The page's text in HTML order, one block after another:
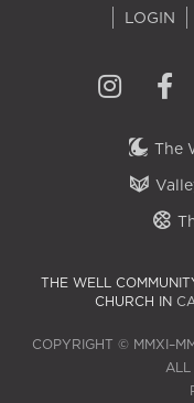
LOGIN
The
THE WELL
CHURCH IN
COPYRIGHT ©
ALL